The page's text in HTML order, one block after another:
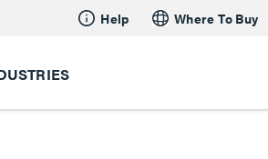
Help Where To Buy